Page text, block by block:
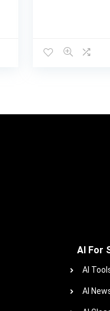
AI For
AI
AI